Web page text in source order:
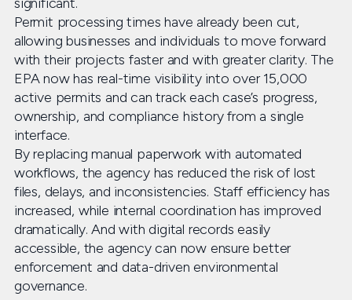
Permit processing times have already been cut,
allowing businesses and individuals to move forward
with their projects faster and with greater clarity. The
EPA now has real-time visibility into over 15,000
active permits and can track each case’s progress,
ownership, and compliance history from a single
interface.
By replacing manual paperwork with automated
workflows, the agency has reduced the risk of lost
files, delays, and inconsistencies. Staff efficiency has
increased, while internal coordination has improved
dramatically. And with digital records easily
accessible, the agency can now ensure better
enforcement and data-driven environmental
governance.